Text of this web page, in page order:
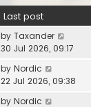
Last post
by Taxander
30 Jul 2026, 09:17
by Nordic
22 Jul 2026, 09:38
by Nordic